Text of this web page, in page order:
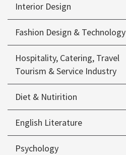
Interior Design
Fashion Design & Technology
Hospitality, Catering, Travel
Tourism & Service Industry
Diet & Nutirition
English Literature
Psychology